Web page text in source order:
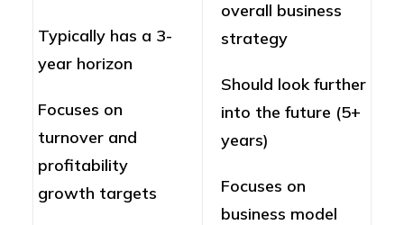
Typically has a 3-
year horizon
Focuses on
turnover and
profitability
growth targets
overall business
strategy
Should look further
into the future (5+
years)
Focuses on
business model